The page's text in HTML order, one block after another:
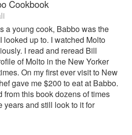
Cookbook
a young cook, Babbo was the
looked up to. I watched Molto
I read and reread Bill
of Molto in the New Yorker
On my first ever visit to New
gave me $200 to eat at Babbo.
from this book dozens of times
years and still look to it for